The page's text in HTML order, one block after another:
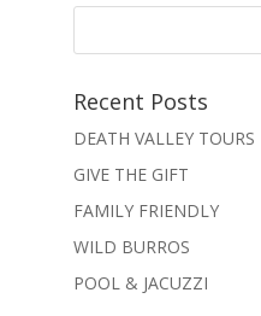
Recent Posts
DEATH VALLEY TOURS
GIVE THE GIFT
FAMILY FRIENDLY
WILD BURROS
POOL & JACUZZI